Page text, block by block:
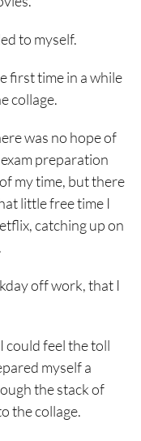
to myself.
first time in a while
collage.
was no hope of
preparation
my time, but there
little free time I
catching up on
off work, that I
could feel the toll
myself a
the stack of
the collage.